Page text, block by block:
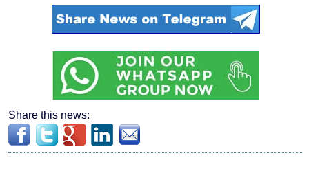
Share this news: